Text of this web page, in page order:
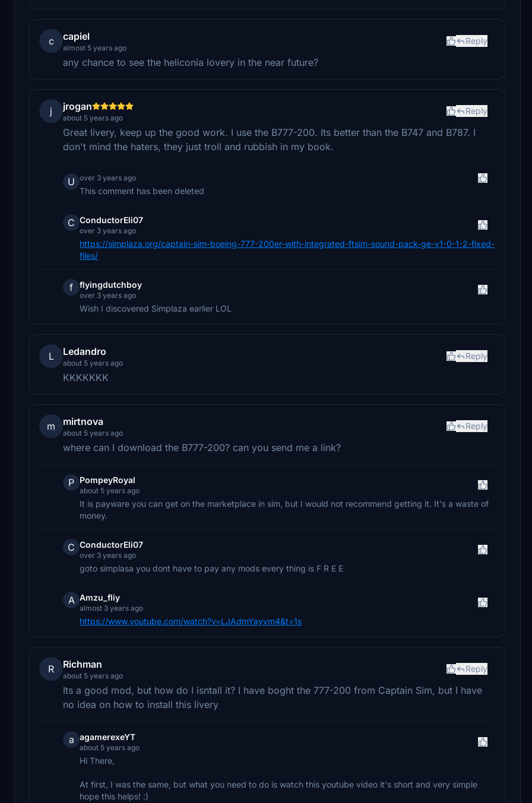
c capiel
almost 5 years ago
Reply
any chance to see the heliconia lovery in the near future?
j jrogan
about 5 years ago
Reply
Great livery, keep up the good work. I use the B777-200. Its better than the B747 and B787. I
don't mind the haters, they just troll and rubbish in my book.
U over 3 years ago
This comment has been deleted
C ConductorEli07
over 3 years ago
https://simplaza.org/captain-sim-boeing-777-200er-with-integrated-ftsim-sound-pack-ge-v1-0-1-2-fixed-
files/
f flyingdutchboy
over 3 years ago
Wish I discovered Simplaza earlier LOL
L Ledandro
about 5 years ago
Reply
KKKKKKK
m mirtnova
about 5 years ago
Reply
where can I download the B777-200? can you send me a link?
P PompeyRoyal
about 5 years ago
It is payware you can get on the marketplace in sim, but I would not recommend getting it. It's a waste of
money.
C ConductorEli07
over 3 years ago
goto simplasa you dont have to pay any mods every thing is F R E E
A Amzu_fliy
almost 3 years ago
https://www.youtube.com/watch?v=LJAdmYayvm4&t=1s
R Richman
about 5 years ago
Reply
Its a good mod, but how do I isntall it? I have boght the 777-200 from Captain Sim, but I have
no idea on how to install this livery
a agamerexeYT
about 5 years ago
Hi There,
At first, I was the same, but what you need to do is watch this youtube video it's short and very simple
hope this helps! :)